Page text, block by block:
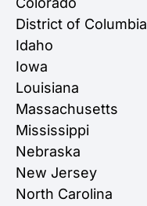
District of Columbia
Idaho
Iowa
Louisiana
Massachusetts
Mississippi
Nebraska
New Jersey
North Carolina